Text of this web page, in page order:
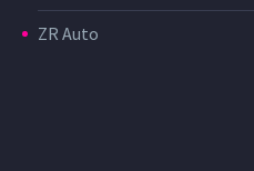
ZR Auto